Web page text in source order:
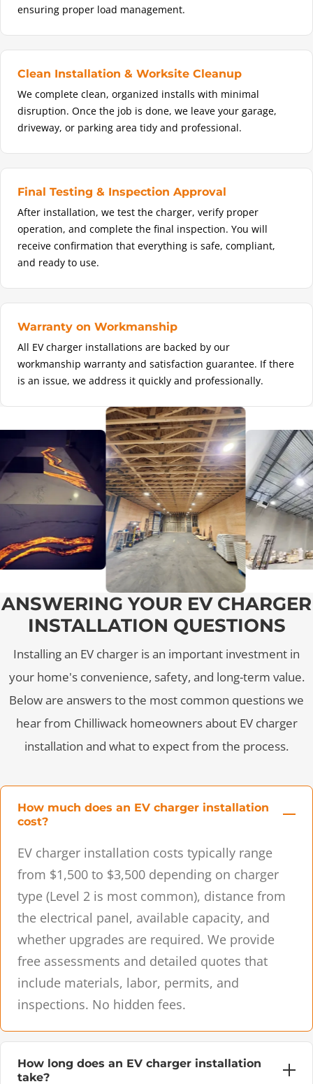
ensuring proper load management.
Clean Installation & Worksite Cleanup
We complete clean, organized installs with minimal
disruption. Once the job is done, we leave your garage,
driveway, or parking area tidy and professional.
Final Testing & Inspection Approval
After installation, we test the charger, verify proper
operation, and complete the final inspection. You will
receive confirmation that everything is safe, compliant,
and ready to use.
Warranty on Workmanship
All EV charger installations are backed by our
workmanship warranty and satisfaction guarantee. If there
is an issue, we address it quickly and professionally.
ANSWERING YOUR EV CHARGER
INSTALLATION QUESTIONS
Installing an EV charger is an important investment in
your home's convenience, safety, and long-term value.
Below are answers to the most common questions we
hear from Chilliwack homeowners about EV charger
installation and what to expect from the process.
How much does an EV charger installation
cost?
EV charger installation costs typically range
from $1,500 to $3,500 depending on charger
type (Level 2 is most common), distance from
the electrical panel, available capacity, and
whether upgrades are required. We provide
free assessments and detailed quotes that
include materials, labor, permits, and
inspections. No hidden fees.
How long does an EV charger installation
take?